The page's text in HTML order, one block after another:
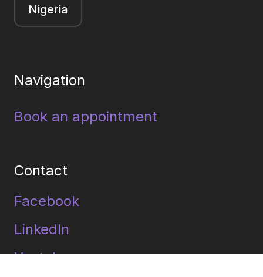
Nigeria
Navigation
Book an appointment
Contact
Facebook
LinkedIn
Youtube